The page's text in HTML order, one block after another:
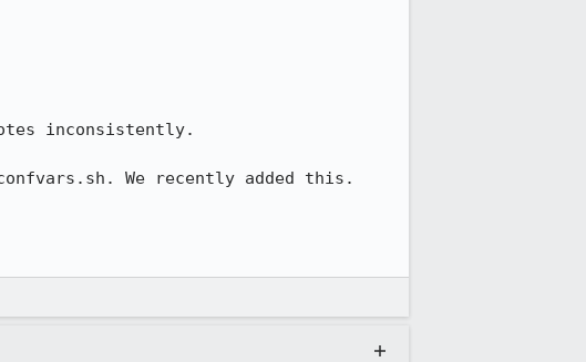
inconsistently.
We recently added this.